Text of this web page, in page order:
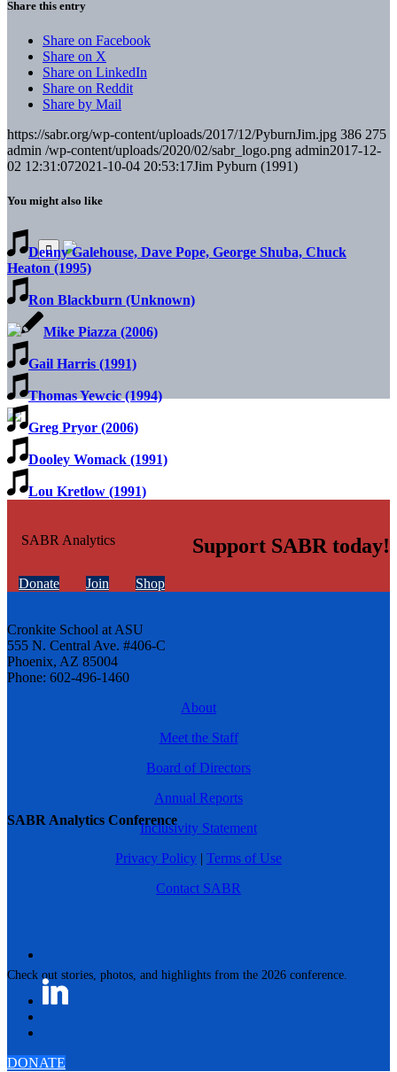
SABR Analytics Conference
Check out stories, photos, and highlights from the 2026 conference.
Share this entry
Share on Facebook
Share on X
Share on LinkedIn
Share on Reddit
Share by Mail
https://sabr.org/wp-content/uploads/2017/12/PyburnJim.jpg 386 275
admin /wp-content/uploads/2020/02/sabr_logo.png admin2017-12-
02 12:31:072021-10-04 20:53:17Jim Pyburn (1991)
You might also like
Denny Galehouse, Dave Pope, George Shuba, Chuck
Heaton (1995)
Ron Blackburn (Unknown)
Mike Piazza (2006)
Gail Harris (1991)
Thomas Yewcic (1994)
Greg Pryor (2006)
Dooley Womack (1991)
Lou Kretlow (1991)
Support SABR today!
Donate Join Shop
Cronkite School at ASU
555 N. Central Ave. #406-C
Phoenix, AZ 85004
Phone: 602-496-1460
About
Meet the Staff
Board of Directors
Annual Reports
Inclusivity Statement
Privacy Policy | Terms of Use
Contact SABR
DONATE